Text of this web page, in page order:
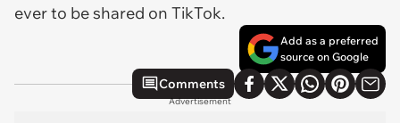
ever to be shared on TikTok.
Add as a preferred
source on Google
Comments
Advertisement